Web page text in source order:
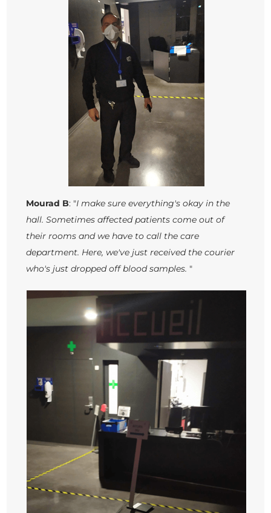
Mourad B: "I make sure everything's okay in the
hall. Sometimes affected patients come out of
their rooms and we have to call the care
department. Here, we've just received the courier
who's just dropped off blood samples. "